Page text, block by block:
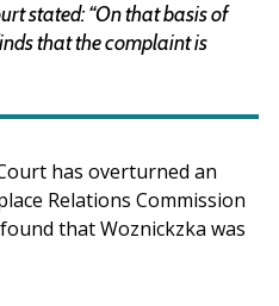
stated: “On that basis of
that the complaint is
has overturned an
Relations Commission
that Woznickzka was